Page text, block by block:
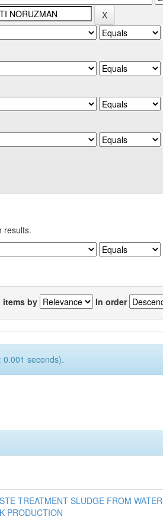
results.
items by In order
0.001 seconds).
TREATMENT SLUDGE FROM WATER
PRODUCTION